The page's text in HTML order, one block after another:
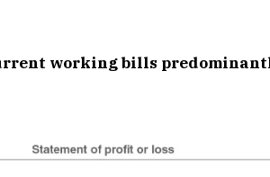
working bills